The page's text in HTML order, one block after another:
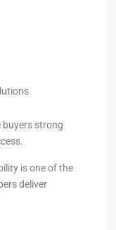
buyers strong
is one of the
deliver